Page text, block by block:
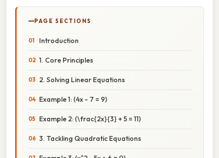
PAGE SECTIONS
Introduction
1. Core Principles
2. Solving Linear Equations
Example 1: (4x - 7 = 9)
Example 2: (\frac{2x}{3} + 5 = 11)
3. Tackling Quadratic Equations